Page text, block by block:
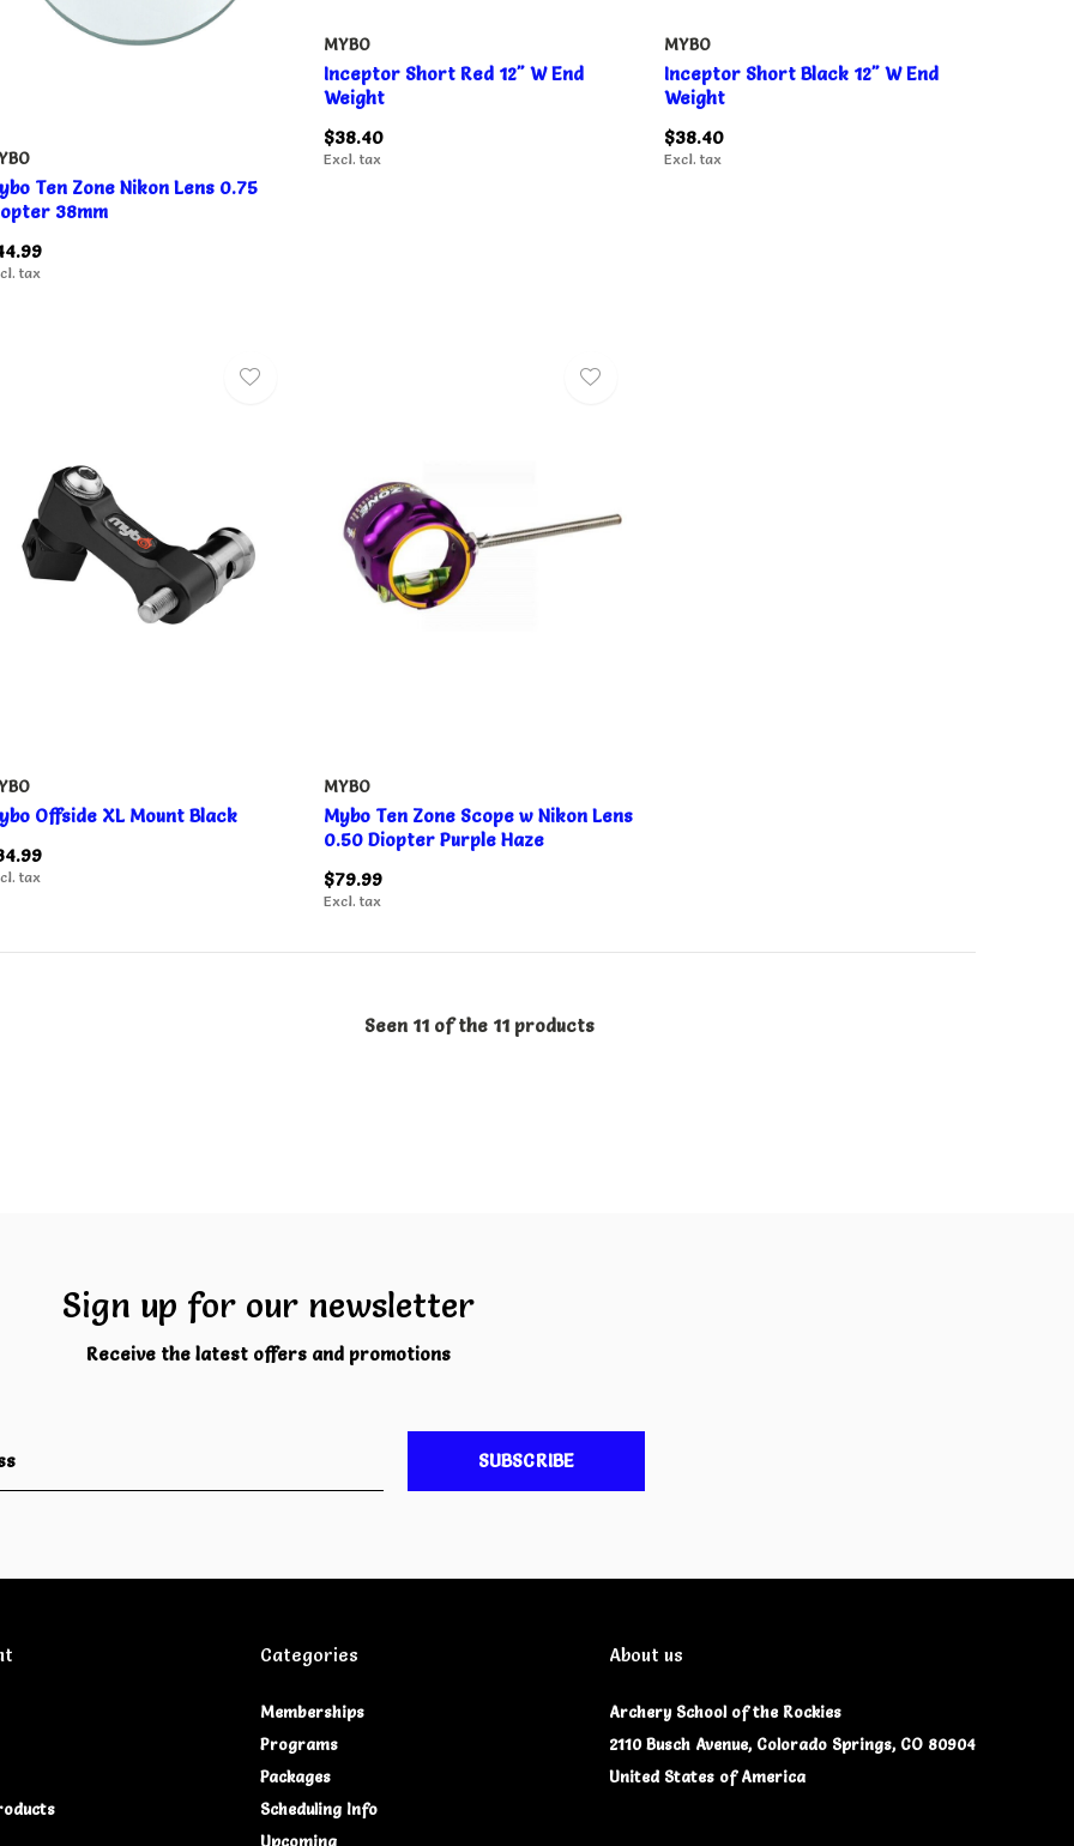
Ten Zone Nikon Lens 0.75
38mm
tax
MYBO
Inceptor Short Red 12" W End
Weight
$38.40
Excl. tax
MYBO
Inceptor Short Black 12" W End
Weight
$38.40
Excl. tax
Offside XL Mount Black
tax
MYBO
Mybo Ten Zone Scope w Nikon Lens
0.50 Diopter Purple Haze
$79.99
Excl. tax
Seen 11 of the 11 products
Sign up for our newsletter
Receive the latest offers and promotions
SUBSCRIBE
Categories
Memberships
Programs
Packages
Scheduling Info
Upcoming
About us
Archery School of the Rockies
2110 Busch Avenue, Colorado Springs, CO 80904
United States of America